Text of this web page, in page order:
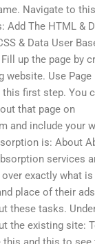
Navigate to
The HTML &
& Data User
up the page by
Use Page
this first step. You
that page on
and include your
is: About
services
over exactly what
place of their
these tasks.
the existing site: